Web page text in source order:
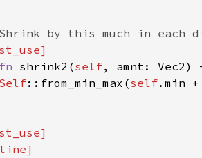
shrink2(self, amnt:
Self::from_min_max(self.min